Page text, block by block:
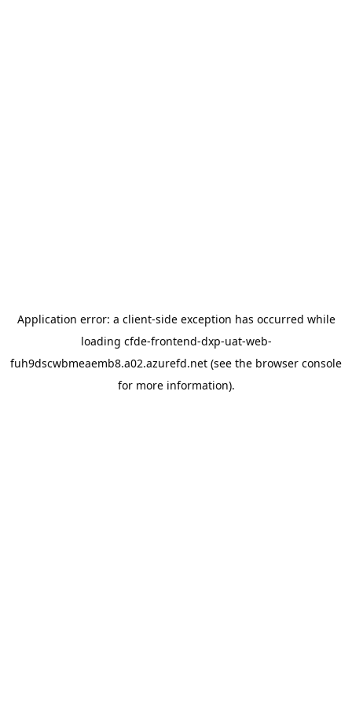
Application error: a client-side exception has occurred while
loading cfde-frontend-dxp-uat-web-
fuh9dscwbmeaemb8.a02.azurefd.net (see the browser console
for more information).